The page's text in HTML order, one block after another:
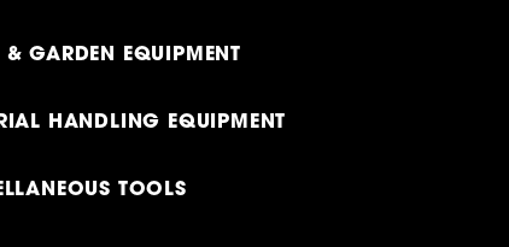
& GARDEN EQUIPMENT
HANDLING EQUIPMENT
TOOLS